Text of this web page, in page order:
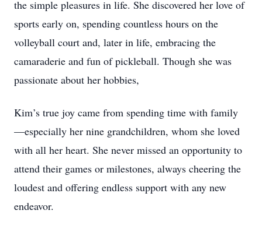
the simple pleasures in life. She discovered her love of
sports early on, spending countless hours on the
volleyball court and, later in life, embracing the
camaraderie and fun of pickleball. Though she was
passionate about her hobbies,
Kim’s true joy came from spending time with family
—especially her nine grandchildren, whom she loved
with all her heart. She never missed an opportunity to
attend their games or milestones, always cheering the
loudest and offering endless support with any new
endeavor.